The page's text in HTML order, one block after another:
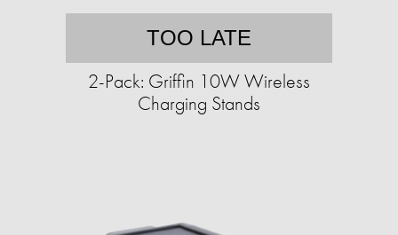
TOO LATE
2-Pack: Griffin 10W Wireless
Charging Stands